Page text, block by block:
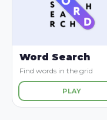
Word Search
Find words in the grid
PLAY